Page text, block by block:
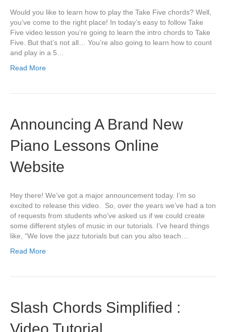
Would you like to learn how to play the Take Five chords? Well,
you’ve come to the right place! In today’s easy to follow Take
Five video lesson you’re going to learn the intro chords to Take
Five. But that’s not all… You’re also going to learn how to count
and play in a 5…
Read More
Announcing A Brand New
Piano Lessons Online
Website
Hey there! We’ve got a major announcement today. I’m so
excited to release this video. So, over the years we’ve had a ton
of requests from students who’ve asked us if we could create
some different styles of music in our tutorials. I’ve heard things
like, “We love the jazz tutorials but can you also teach…
Read More
Slash Chords Simplified :